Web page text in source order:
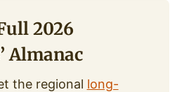
2026
Almanac
the regional long-